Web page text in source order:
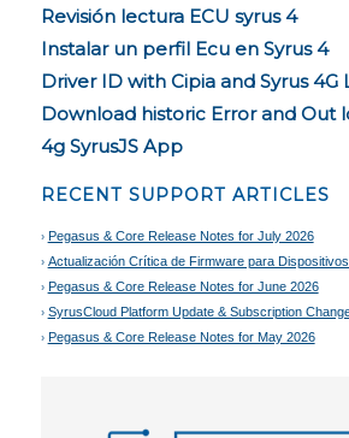
Revisión lectura ECU syrus 4
Instalar un perfil Ecu en Syrus 4
Driver ID with Cipia and Syrus 4G
Download historic Error and Out
4g SyrusJS App
RECENT SUPPORT ARTICLES
Pegasus & Core Release Notes for July 2026
Actualización Crítica de Firmware para
Pegasus & Core Release Notes for June 2026
SyrusCloud Platform Update & Subscription
Pegasus & Core Release Notes for May 2026